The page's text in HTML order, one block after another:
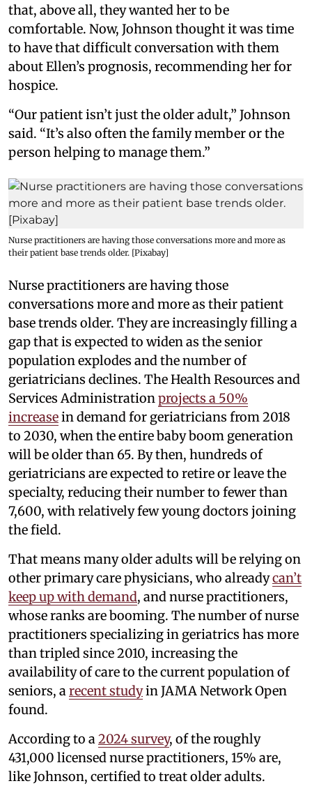
that, above all, they wanted her to be
comfortable. Now, Johnson thought it was time
to have that difficult conversation with them
about Ellen’s prognosis, recommending her for
hospice.
“Our patient isn’t just the older adult,” Johnson
said. “It’s also often the family member or the
person helping to manage them.”
Nurse practitioners are having those conversations more and more as
their patient base trends older. [Pixabay]
Nurse practitioners are having those
conversations more and more as their patient
base trends older. They are increasingly filling a
gap that is expected to widen as the senior
population explodes and the number of
geriatricians declines. The Health Resources and
Services Administration projects a 50%
increasein demand for geriatricians from 2018
to 2030, when the entire baby boom generation
will be older than 65. By then, hundreds of
geriatricians are expected to retire or leave the
specialty, reducing their number to fewer than
7,600, with relatively few young doctors joining
the field.
That means many older adults will be relying on
other primary care physicians, who alreadycan’t
keep up with demand, and nurse practitioners,
whose ranks are booming. The number of nurse
practitioners specializing in geriatrics has more
than tripled since 2010, increasing the
availability of care to the current population of
seniors, a recent studyin JAMA Network Open
found.
According to a 2024 survey, of the roughly
431,000 licensed nurse practitioners, 15% are,
like Johnson, certified to treat older adults.